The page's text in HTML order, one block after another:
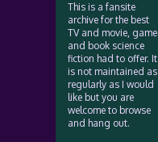
This is a fansite
archive for the best
TV and movie, game
and book science
fiction had to offer. It
is not maintained as
regularly as I would
like but you are
welcome to browse
and hang out.